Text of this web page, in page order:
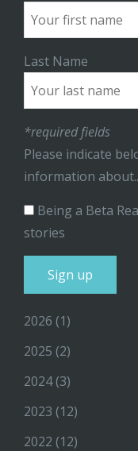
Last Name
*required fields
Please indicate
information
Being a Beta
stories
2026 (1)
2025 (2)
2024(3)
2023 (12)
2022 (12)